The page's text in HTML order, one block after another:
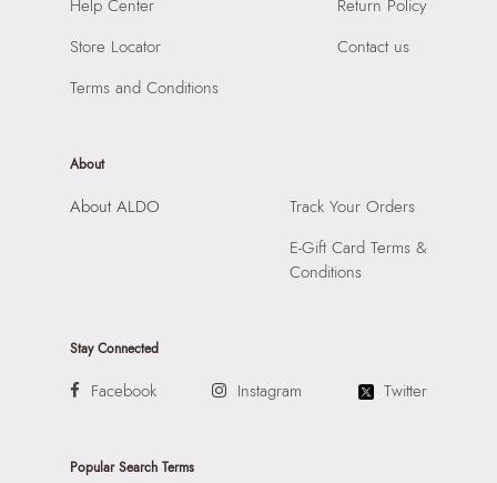
Marol, Mumbai, 400059
Compartment: 3 COMPARTMENTS
Closure: None
Help Center
Store Locator
Terms and Conditions
Return Policy
Contact us
About
About ALDO
Track Your Orders
E-Gift Card Terms &
Conditions
Stay Connected
Facebook Instagram Twitter
Popular Search Terms